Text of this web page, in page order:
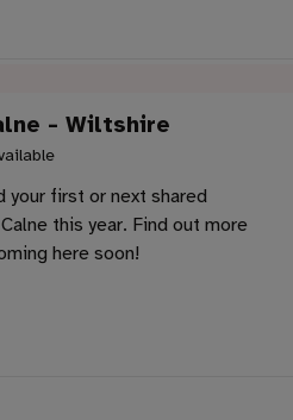
- Wiltshire
your first or next shared
this year. Find out more
here soon!